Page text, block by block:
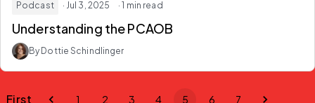
Podcast · Jul 3, 2025 · 1 min read
Understanding the PCAOB
By Dottie Schindlinger
First 1 2 3 4 5 6 7